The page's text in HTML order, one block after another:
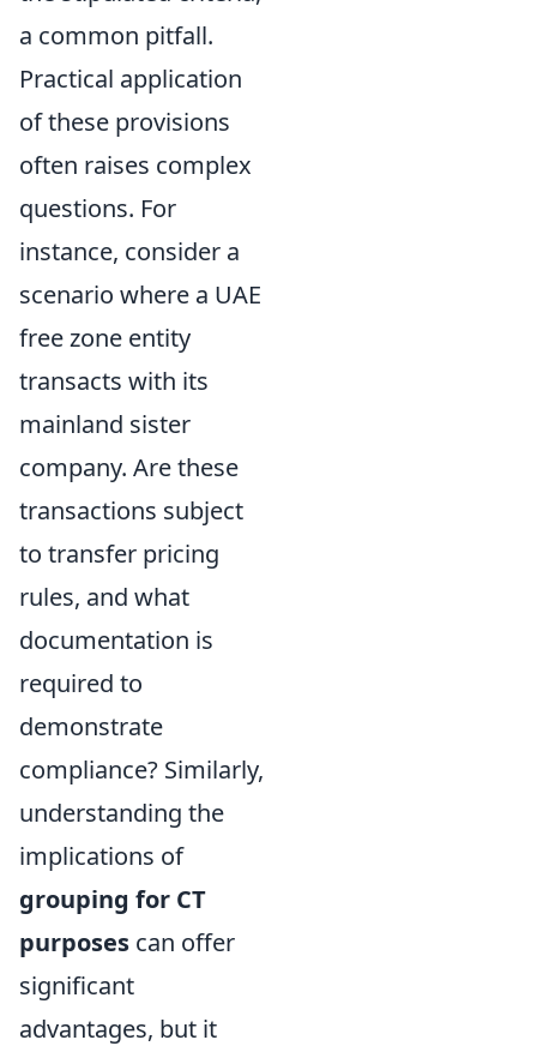
a common pitfall.
Practical application
of these provisions
often raises complex
questions. For
instance, consider a
scenario where a UAE
free zone entity
transacts with its
mainland sister
company. Are these
transactions subject
to transfer pricing
rules, and what
documentation is
required to
demonstrate
compliance? Similarly,
understanding the
implications of
grouping for CT
purposes can offer
significant
advantages, but it